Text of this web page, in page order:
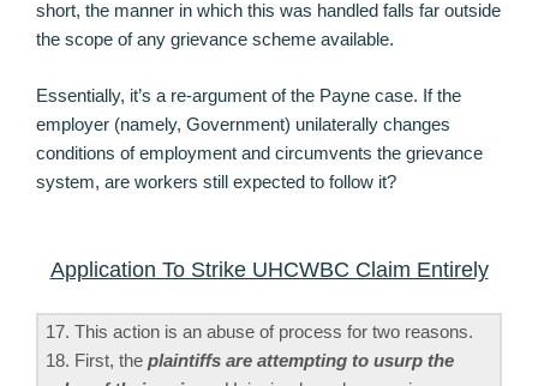
short, the manner in which this was handled falls far outside
the scope of any grievance scheme available.
Essentially, it’s a re-argument of the Payne case. If the
employer (namely, Government) unilaterally changes
conditions of employment and circumvents the grievance
system, are workers still expected to follow it?
Application To Strike UHCWBC Claim Entirely
17. This action is an abuse of process for two reasons.
18. First, the plaintiffs are attempting to usurp the